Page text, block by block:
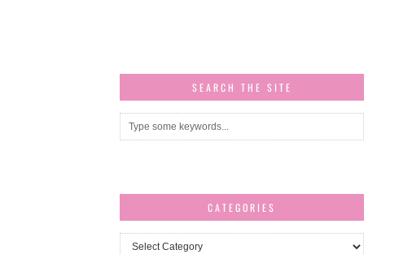
SEARCH THE SITE
CATEGORIES
Categories